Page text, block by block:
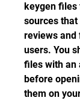
keygen files
sources
reviews
users. You
files with an
before
them on